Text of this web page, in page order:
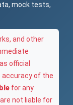
mock tests,
and other
official
accuracy of the
for any
not liable for